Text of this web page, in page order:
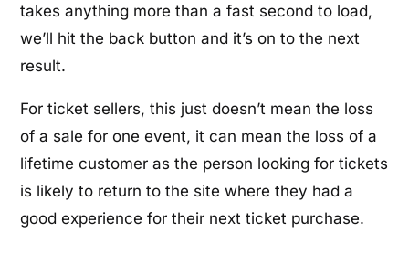
takes anything more than a fast second to load,
we’ll hit the back button and it’s on to the next
result.
For ticket sellers, this just doesn’t mean the loss
of a sale for one event, it can mean the loss of a
lifetime customer as the person looking for tickets
is likely to return to the site where they had a
good experience for their next ticket purchase.